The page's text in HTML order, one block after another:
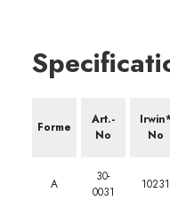
Forme
Art.-
No
No
A
30-
0031
10231